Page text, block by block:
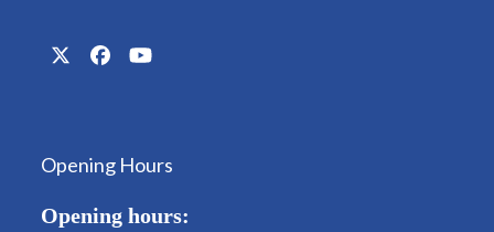
TwitterFacebookYouTube
Opening Hours
Opening hours: